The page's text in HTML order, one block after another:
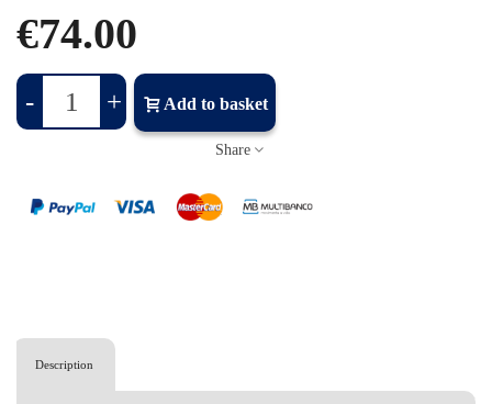
€74.00
- + Add to basket
Share
Description